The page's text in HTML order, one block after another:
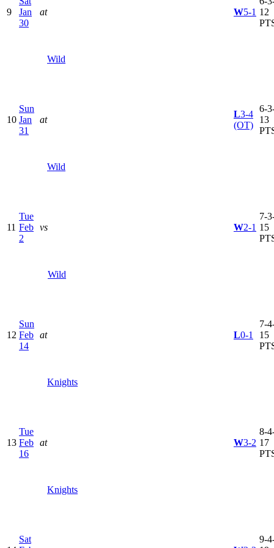
9
Jan
30
at
Wild
W5-1 12
10
Sun
Jan
31
at
Wild
L3-4
(OT)
6-
13
11
Tue
Feb
2
vs
Wild
W2-1
7-
15
12
Sun
Feb
14
at
Knights
L0-1
7-
15
13
Tue
Feb
16
at
Knights
W3-2
8-
17
Sat
9-